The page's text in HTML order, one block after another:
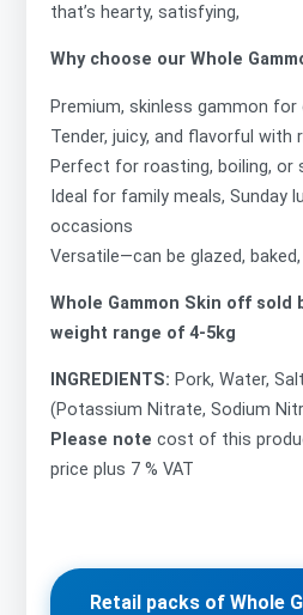
that’s hearty, satisfying,
Why choose our Whole
Premium, skinless gammon for
Tender, juicy, and flavorful with
Perfect for roasting, boiling, or
Ideal for family meals, Sunday
occasions
Versatile—can be glazed,
Whole Gammon Skin off sold
weight range of 4-5kg
INGREDIENTS: Pork, Water,
(Potassium Nitrate, Sodium
Please note cost of this
price plus 7 % VAT
Retail packs of Whole